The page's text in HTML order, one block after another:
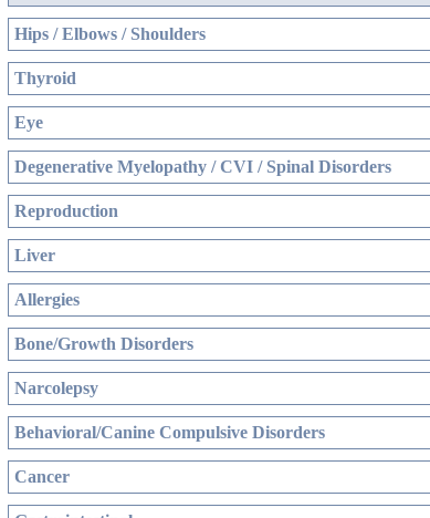
Hips / Elbows / Shoulders
Thyroid
Eye
Degenerative Myelopathy / CVI / Spinal Disorders
Reproduction
Liver
Allergies
Bone/Growth Disorders
Narcolepsy
Behavioral/Canine Compulsive Disorders
Cancer